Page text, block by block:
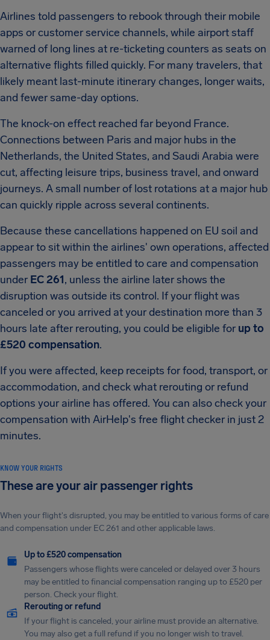
Airlines told passengers to rebook through their mobile
apps or customer service channels, while airport staff
warned of long lines at re-ticketing counters as seats on
alternative flights filled quickly. For many travelers, that
likely meant last-minute itinerary changes, longer waits,
and fewer same-day options.
The knock-on effect reached far beyond France.
Connections between Paris and major hubs in the
Netherlands, the United States, and Saudi Arabia were
cut, affecting leisure trips, business travel, and onward
journeys. A small number of lost rotations at a major hub
can quickly ripple across several continents.
Because these cancellations happened on EU soil and
appear to sit within the airlines' own operations, affected
passengers may be entitled to care and compensation
under EC 261, unless the airline later shows the
disruption was outside its control. If your flight was
canceled or you arrived at your destination more than 3
hours late after rerouting, you could be eligible for up to
£520 compensation.
If you were affected, keep receipts for food, transport, or
accommodation, and check what rerouting or refund
options your airline has offered. You can also check your
compensation with AirHelp's free flight checker in just 2
minutes.
KNOW YOUR RIGHTS
These are your air passenger rights
When your flight's disrupted, you may be entitled to various forms of care
and compensation under EC 261 and other applicable laws.
Up to £520 compensation
Passengers whose flights were canceled or delayed over 3 hours
may be entitled to financial compensation ranging up to £520 per
person. Check your flight.
Rerouting or refund
If your flight is canceled, your airline must provide an alternative.
You may also get a full refund if you no longer wish to travel.